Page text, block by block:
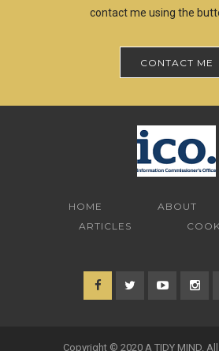
contact me using the
CONTACT ME
HOME ABOUT
ARTICLES
Copyright © 2020 A TIDY MIND.